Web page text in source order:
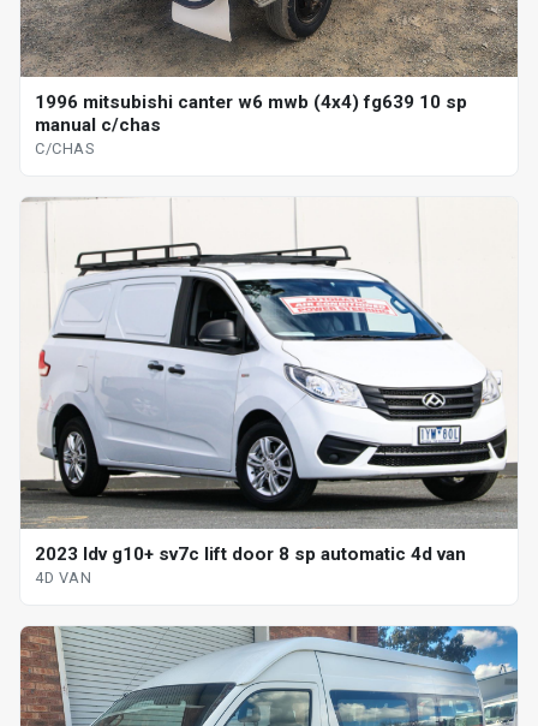
1996 mitsubishi canter w6 mwb (4x4) fg639 10 sp
manual c/chas
C/CHAS
2023 ldv g10+ sv7c lift door 8 sp automatic 4d van
4D VAN